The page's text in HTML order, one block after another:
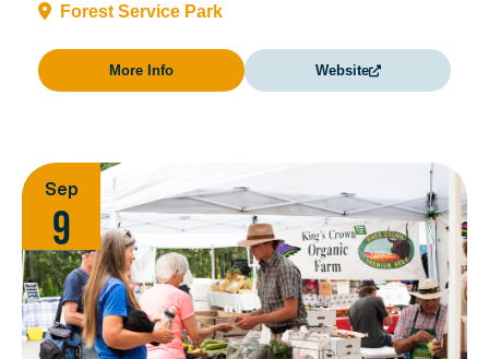
Forest Service Park
More Info Website
Sep
9